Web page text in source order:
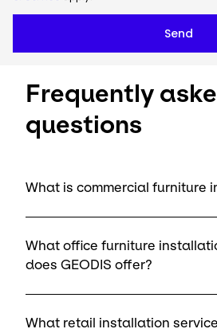
Frequently
questions
What is commercial furniture
What office furniture
does GEODIS offer?
What retail installation